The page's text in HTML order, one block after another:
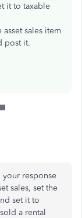
it to taxable
sales item
post it.
response
sales, set the
set it to
a rental